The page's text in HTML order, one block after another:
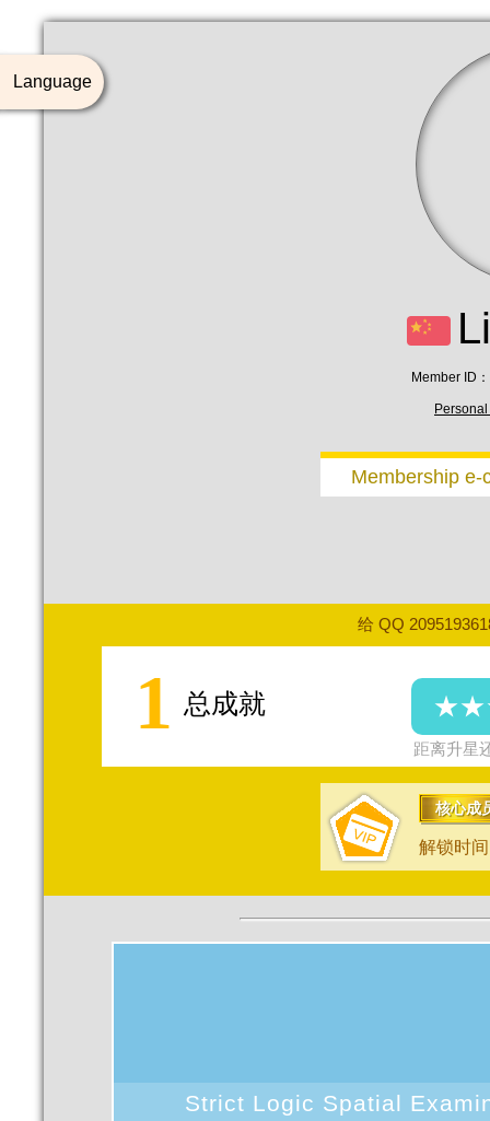
Member ID
Membership e-
给 QQ
1 总成就
距离升星
核心成
解锁时
Strict Logic Spatial
Language